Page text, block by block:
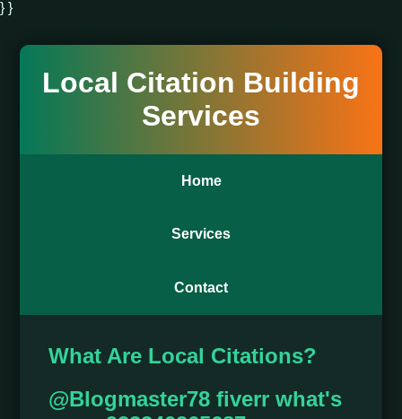
} }
Local Citation Building
Services
Home
Services
Contact
What Are Local Citations?
@Blogmaster78 fiverr what's